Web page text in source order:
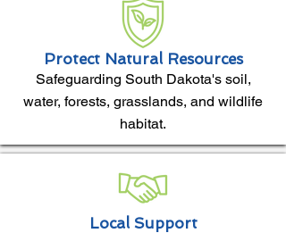
Protect Natural Resources
Safeguarding South Dakota's soil,
water, forests, grasslands, and wildlife
habitat.
Local Support